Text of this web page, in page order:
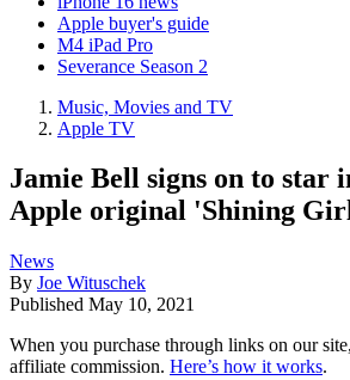
Apple buyer's guide
M4 iPad Pro
Severance Season 2
Music, Movies and TV
Apple TV
Jamie Bell signs on to star
Apple original 'Shining
News
By Joe Wituschek
Published May 10, 2021
When you purchase through links on our
affiliate commission. Here’s how it works.